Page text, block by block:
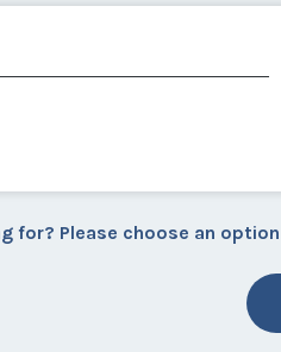
for? Please choose an